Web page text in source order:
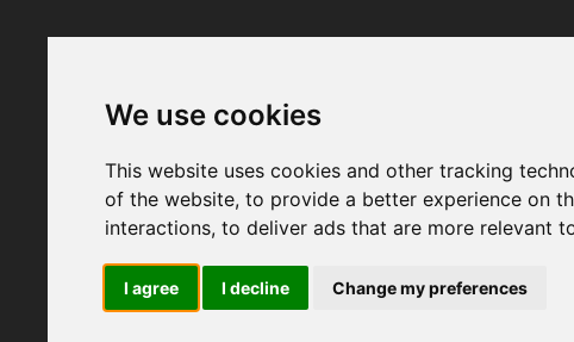
We use cookies
This website uses cookies and other tracking
of the website,to provide a better experience on
interactions,to deliver ads that are more relevant
I agree I decline Change my preferences